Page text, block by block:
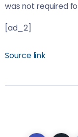
was not required
[ad_2]
Source link